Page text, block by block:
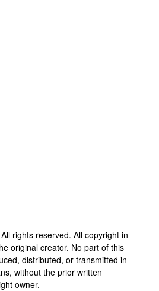
rights reserved. All copyright in
original creator. No part of this
distributed, or transmitted in
without the prior written
owner.